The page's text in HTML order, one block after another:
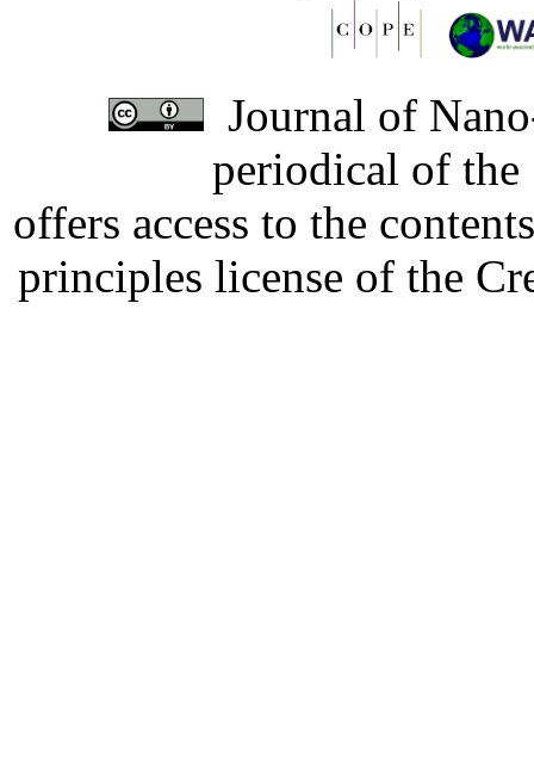
Journal of
periodical of
offers access to the
principles license of the